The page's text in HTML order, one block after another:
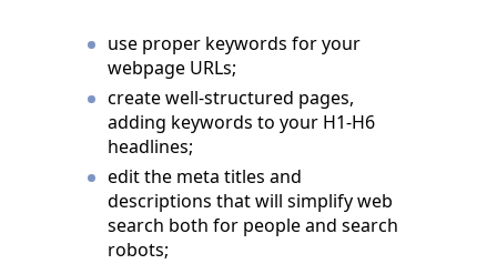
use proper keywords for your
webpage URLs;
create well-structured pages,
adding keywords to your H1-H6
headlines;
edit the meta titles and
descriptions that will simplify web
search both for people and search
robots;